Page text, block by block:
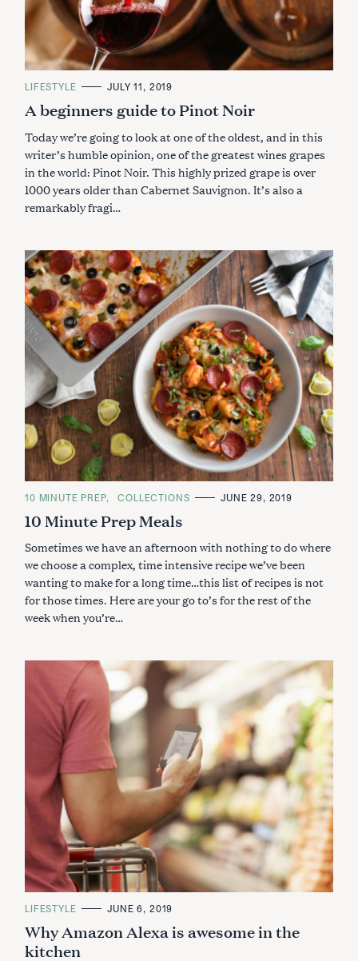
C
T
E
O
I
E
S
LIFESTYLE JULY 11, 2019
A beginners guide to Pinot Noir
Today we’re going to look at one of the oldest, and in this
writer’s humble opinion, one of the greatest wines grapes
in the world: Pinot Noir. This highly prized grape is over
1000 years older than Cabernet Sauvignon. It’s also a
remarkably fragi…
C
T
E
O
I
E
10 MINUTE PREP COLLECTIONS JUNE 29, 2019
10 Minute Prep Meals
Sometimes we have an afternoon with nothing to do where
we choose a complex, time intensive recipe we’ve been
wanting to make for a long time…this list of recipes is not
for those times. Here are your go to’s for the rest of the
week when you’re…
C
T
E
G
LIFESTYLE JUNE 6, 2019
Why Amazon Alexa is awesome in the
kitchen